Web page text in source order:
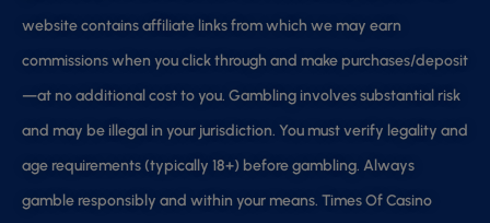
website contains affiliate links from which we may earn
commissions when you click through and make purchases/deposit
—at no additional cost to you. Gambling involves substantial risk
and may be illegal in your jurisdiction. You must verify legality and
age requirements (typically 18+) before gambling. Always
gamble responsibly and within your means. Times Of Casino